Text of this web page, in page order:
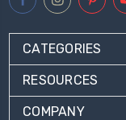
CATEGORIES
RESOURCES
COMPANY